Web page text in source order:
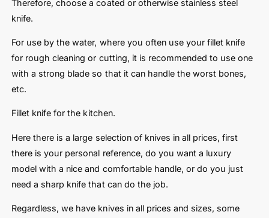
Therefore, choose a coated or otherwise stainless steel
knife.
For use by the water, where you often use your fillet knife
for rough cleaning or cutting, it is recommended to use one
with a strong blade so that it can handle the worst bones,
etc.
Fillet knife for the kitchen.
Here there is a large selection of knives in all prices, first
there is your personal reference, do you want a luxury
model with a nice and comfortable handle, or do you just
need a sharp knife that can do the job.
Regardless, we have knives in all prices and sizes, some